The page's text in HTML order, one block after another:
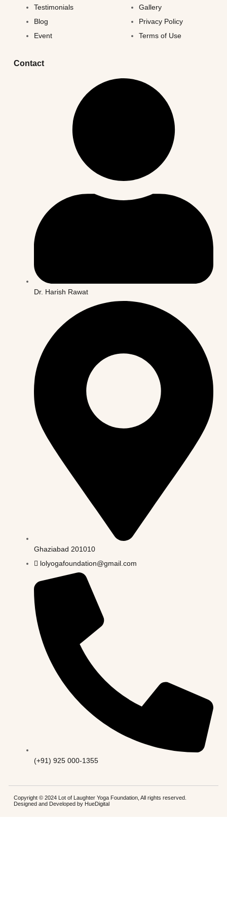
Testimonials
Blog
Event
Gallery
Privacy Policy
Terms of Use
Contact
Dr. Harish Rawat
Ghaziabad 201010
lolyogafoundation@gmail.com
(+91) 925 000-1355
Copyright © 2024 Lot of Laughter Yoga Foundation, All rights reserved.
Designed and Developed by HueDigital